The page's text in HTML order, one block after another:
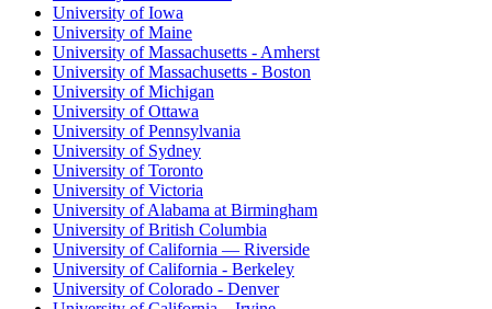
University of Iowa
University of Maine
University of Massachusetts - Amherst
University of Massachusetts - Boston
University of Michigan
University of Ottawa
University of Pennsylvania
University of Sydney
University of Toronto
University of Victoria
University of Alabama at Birmingham
University of British Columbia
University of California — Riverside
University of California - Berkeley
University of Colorado - Denver